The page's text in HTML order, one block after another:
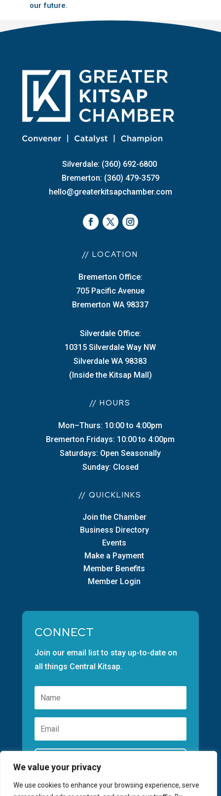
We value your privacy
We use cookies to enhance your browsing experience, serve
our future.
Silverdale: (360) 692-6800
Bremerton: (360) 479-3579
hello@greaterkitsapchamber.com
// LOCATION
Bremerton Office:
705 Pacific Avenue
Bremerton WA 98337
Silverdale Office:
10315 Silverdale Way NW
Silverdale WA 98383
(Inside the Kitsap Mall)
// HOURS
Mon–Thurs: 10:00 to 4:00pm
Bremerton Fridays: 10:00 to 4:00pm
Saturdays: Open Seasonally
Sunday: Closed
// QUICKLINKS
Join the Chamber
Business Directory
Events
Make a Payment
Member Benefits
Member Login
CONNECT
Join our email list to stay up-to-date on
all things Central Kitsap.